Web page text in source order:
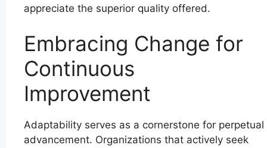
appreciate the superior quality offered.
Embracing Change for
Continuous
Improvement
Adaptability serves as a cornerstone for perpetual
advancement. Organizations that actively seek